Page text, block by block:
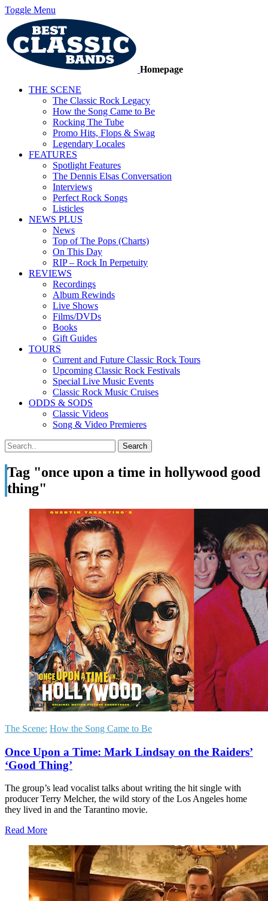
Toggle Menu
Homepage
THE SCENE
The Classic Rock Legacy
How the Song Came to Be
Rocking The Tube
Promo Hits, Flops & Swag
Legendary Locales
FEATURES
Spotlight Features
The Dennis Elsas Conversation
Interviews
Perfect Rock Songs
Listicles
NEWS PLUS
News
Top of The Pops (Charts)
On This Day
RIP – Rock In Perpetuity
REVIEWS
Recordings
Album Rewinds
Live Shows
Films/DVDs
Books
Gift Guides
TOURS
Current and Future Classic Rock Tours
Upcoming Classic Rock Festivals
Special Live Music Events
Classic Rock Music Cruises
ODDS & SODS
Classic Videos
Song & Video Premieres
Tag "once upon a time in hollywood good
thing"
The Scene: How the Song Came to Be
Once Upon a Time: Mark Lindsay on the Raiders’
‘Good Thing’
The group’s lead vocalist talks about writing the hit single with
producer Terry Melcher, the wild story of the Los Angeles home
they lived in and the Tarantino movie.
Read More